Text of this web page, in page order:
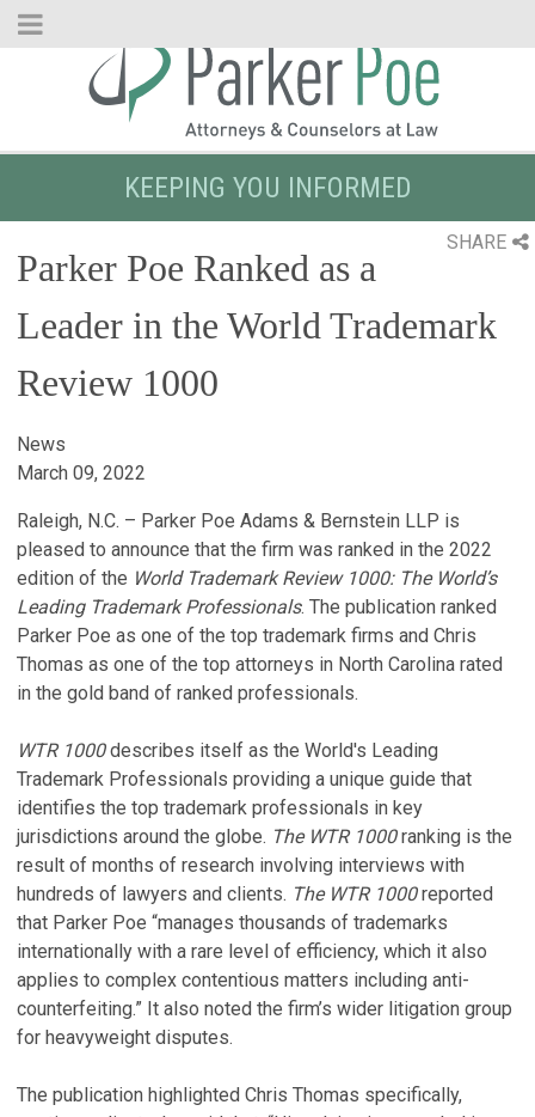
Skip
KEEPING YOU INFORMED
SHARE
Parker Poe Ranked as a
Leader in the World Trademark
Review 1000
News
March 09, 2022
Raleigh, N.C. – Parker Poe Adams & Bernstein LLP is
pleased to announce that the firm was ranked in the 2022
edition of the World Trademark Review 1000: The World’s
Leading Trademark Professionals. The publication ranked
Parker Poe as one of the top trademark firms and Chris
Thomas as one of the top attorneys in North Carolina rated
in the gold band of ranked professionals.
WTR 1000describes itself as the World's Leading
Trademark Professionals providing a unique guide that
identifies the top trademark professionals in key
jurisdictions around the globe. The WTR 1000ranking is the
result of months of research involving interviews with
hundreds of lawyers and clients. The WTR 1000reported
that Parker Poe “manages thousands of trademarks
internationally with a rare level of efficiency, which it also
applies to complex contentious matters including anti-
counterfeiting.” It also noted the firm’s wider litigation group
for heavyweight disputes.
The publication highlighted Chris Thomas specifically,